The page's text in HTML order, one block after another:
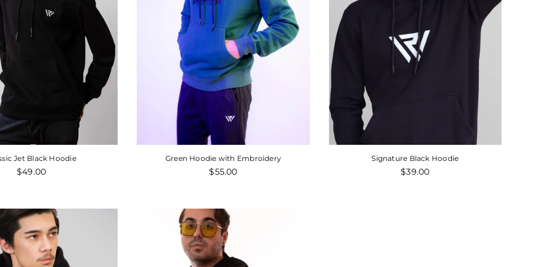
Jet Black Hoodie
Regular
$49.00
Green Hoodie with Embroidery
Regular
$55.00
Signature Black Hoodie
Regular
$39.00
Regular
$39.00
Regular
$85.00 $55.00